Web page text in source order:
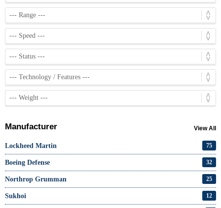
Manufacturer View All
Lockheed Martin 75
Boeing Defense 32
Northrop Grumman 25
Sukhoi 12